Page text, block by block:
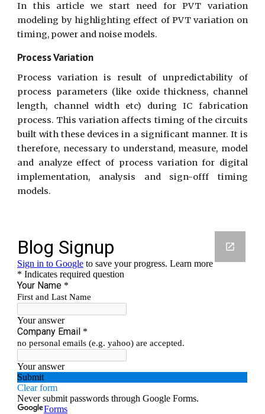
In this article we start need for PVT variation
modeling by highlighting effect of PVT variation on
timing, power and noise models.
Process Variation
Process variation is result of unpredictability of
process parameters (like oxide thickness, channel
length, channel width etc) during IC fabrication
process. This variation affects timing of the circuits
built with these devices in a significant manner. It is
therefore, necessary to understand, measure, model
and analyze effect of process variation for digital
implementation, analysis and sign-offf timing
models.